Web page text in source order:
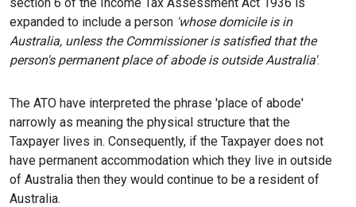
expanded to include a person 'whose domicile is in
Australia, unless the Commissioner is satisfied that the
person's permanent place of abode is outside Australia'.
The ATO have interpreted the phrase 'place of abode'
narrowly as meaning the physical structure that the
Taxpayer lives in. Consequently, if the Taxpayer does not
have permanent accommodation which they live in outside
of Australia then they would continue to be a resident of
Australia.